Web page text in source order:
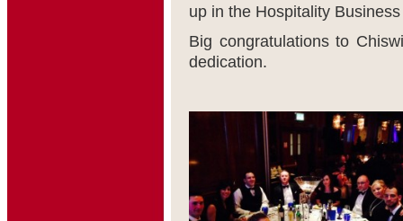
up in the Hospitality
Big congratulations to
dedication.